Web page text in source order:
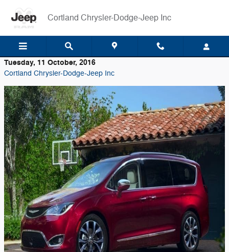
Cortland Chrysler-Dodge-Jeep Inc
Tuesday, 11 October, 2016
Cortland Chrysler-Dodge-Jeep Inc